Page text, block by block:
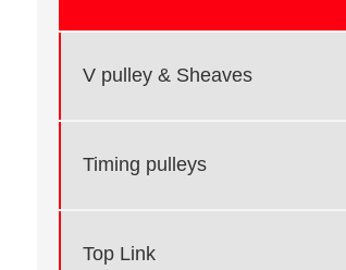
V pulley & Sheaves
Timing pulleys
Top Link